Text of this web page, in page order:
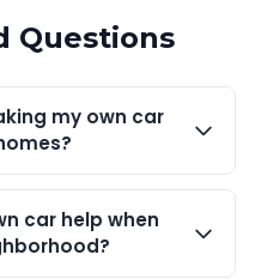
Questions
my own car
car help when